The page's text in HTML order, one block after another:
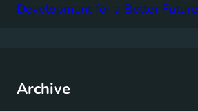
Development for a Better Future
Archive